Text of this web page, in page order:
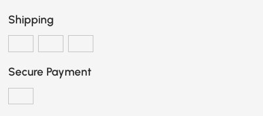
Shipping
Secure Payment